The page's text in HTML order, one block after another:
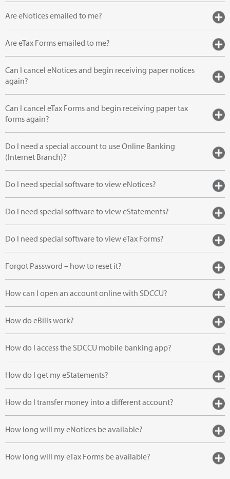
Are eNotices emailed to me?
Are eTax Forms emailed to me?
Can I cancel eNotices and begin receiving paper notices
again?
Can I cancel eTax Forms and begin receiving paper tax
forms again?
Do I need a special account to use Online Banking
(Internet Branch)?
Do I need special software to view eNotices?
Do I need special software to view eStatements?
Do I need special software to view eTax Forms?
Forgot Password – how to reset it?
How can I open an account online with SDCCU?
How do eBills work?
How do I access the SDCCU mobile banking app?
How do I get my eStatements?
How do I transfer money into a different account?
How long will my eNotices be available?
How long will my eTax Forms be available?